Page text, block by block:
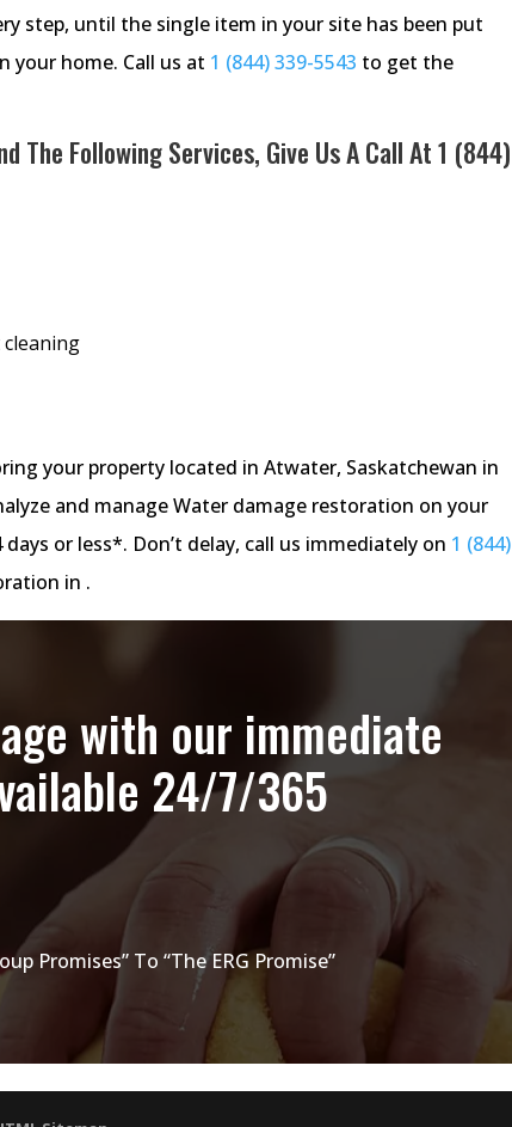
step, until the single item in your site has been put
your home. Call us at 1 (844) 339-5543 to get the
The Following Services, Give Us A Call At1 (844)
your property located in Atwater, Saskatchewan in
and manage Water damage restoration on your
or less*. Don’t delay, call us immediately on 1 (844)
in .
with our immediate
24/7/365
Promises” To “The ERG Promise”